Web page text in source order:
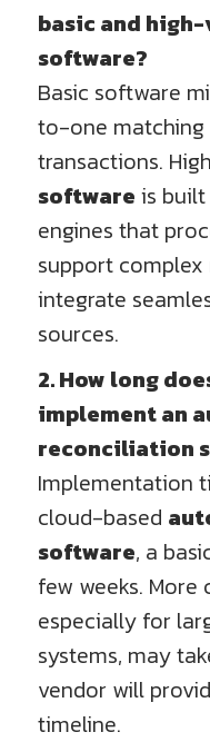
basic and
software?
Basic software
to-one
transactions.
software is
engines that
support
integrate
sources.
2. How long
implement an
reconciliation
Implementation
cloud-based
software, a
few weeks.
especially for
systems, may
vendor will
timeline.